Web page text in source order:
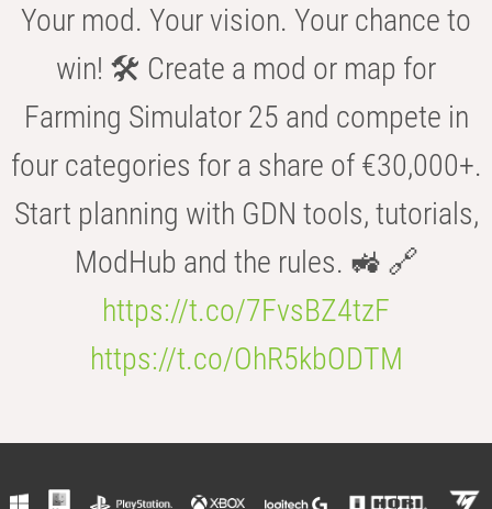
Your mod. Your vision. Your chance to
win! 🛠️ Create a mod or map for
Farming Simulator 25 and compete in
four categories for a share of €30,000+.
Start planning with GDN tools, tutorials,
ModHub and the rules. 🚜 🔗
https://t.co/7FvsBZ4tzF
https://t.co/OhR5kbODTM